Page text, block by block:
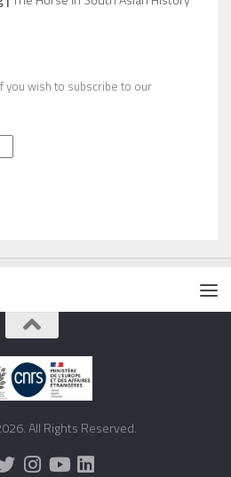
you wish to subscribe to our
All Rights Reserved.